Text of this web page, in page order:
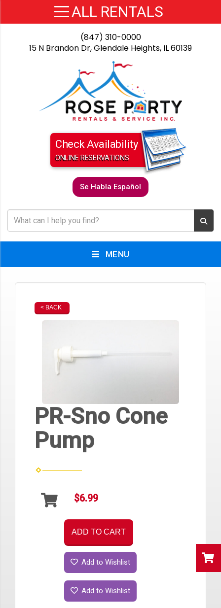
(847) 310-0000
15 N Brandon Dr, Glendale Heights, IL 60139
Check Availability
ONLINE RESERVATIONS
Se Habla Español
MENU
< BACK
PR-Sno Cone
Pump
$6.99
ADD TO CART
Add to Wishlist
Add to Wishlist